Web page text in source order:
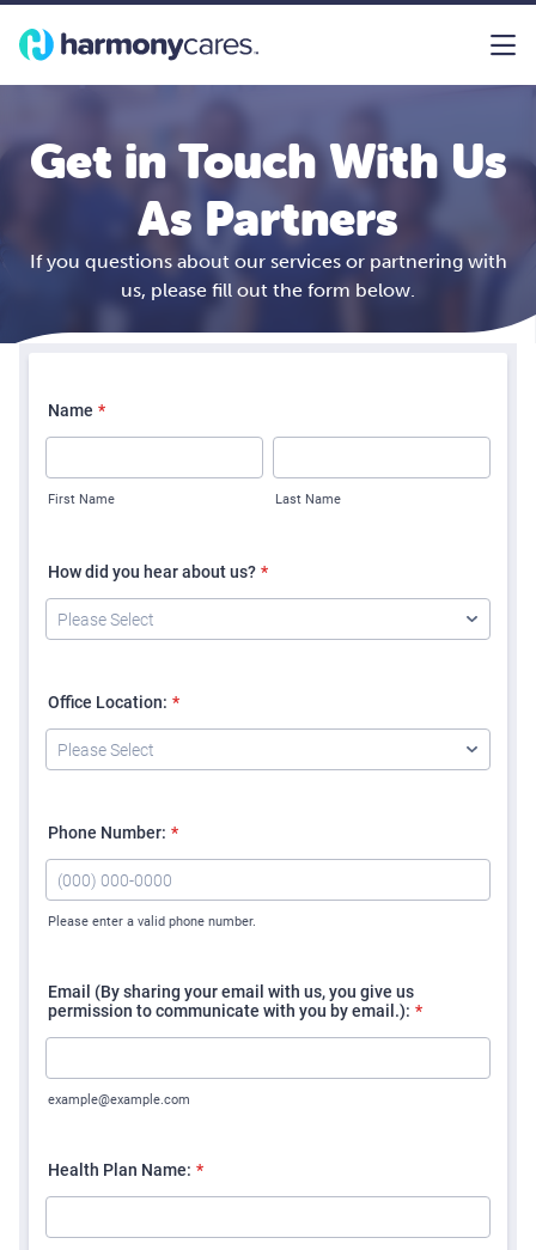
Get in Touch With Us
As Partners
If you questions about our services or partnering with
us, please fill out the form below.